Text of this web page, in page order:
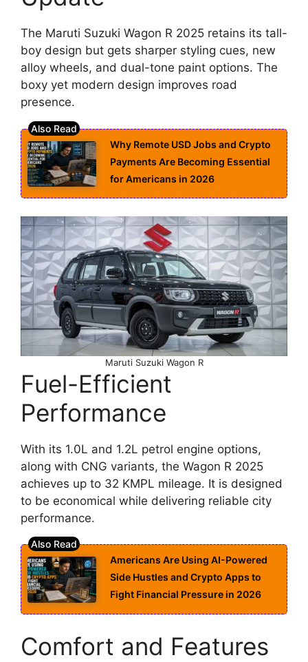
The Maruti Suzuki Wagon R 2025 retains its tall-
boy design but gets sharper styling cues, new
alloy wheels, and dual-tone paint options. The
boxy yet modern design improves road
presence.
Why Remote USD Jobs and Crypto
Payments Are Becoming Essential
for Americans in 2026
Maruti Suzuki Wagon R
Fuel-Efficient
Performance
With its 1.0L and 1.2L petrol engine options,
along with CNG variants, the Wagon R 2025
achieves up to 32 KMPL mileage. It is designed
to be economical while delivering reliable city
performance.
Americans Are Using AI-Powered
Side Hustles and Crypto Apps to
Fight Financial Pressure in 2026
Comfort and Features